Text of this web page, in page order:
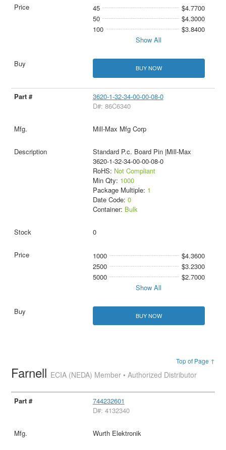
45
$4.7700
50
$4.3000
100
$3.8400
Show All
BUY NOW
3620-1-32-34-00-00-08-0
D#: 86C6340
Mill-Max Mfg Corp
Standard P.c. Board Pin |Mill-Max
3620-1-32-34-00-00-08-0
RoHS: Not Compliant
Min Qty: 1000
Package Multiple: 1
Date Code: 0
Container: Bulk
0
1000
$4.3600
2500
$3.2300
5000
$2.7000
Show All
BUY NOW
Top of Page ↑
Farnell ECIA (NEDA) Member • Authorized Distributor
744232601
D#: 4132340
Wurth Elektronik